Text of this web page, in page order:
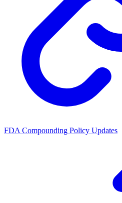
FDA Compounding Policy Updates